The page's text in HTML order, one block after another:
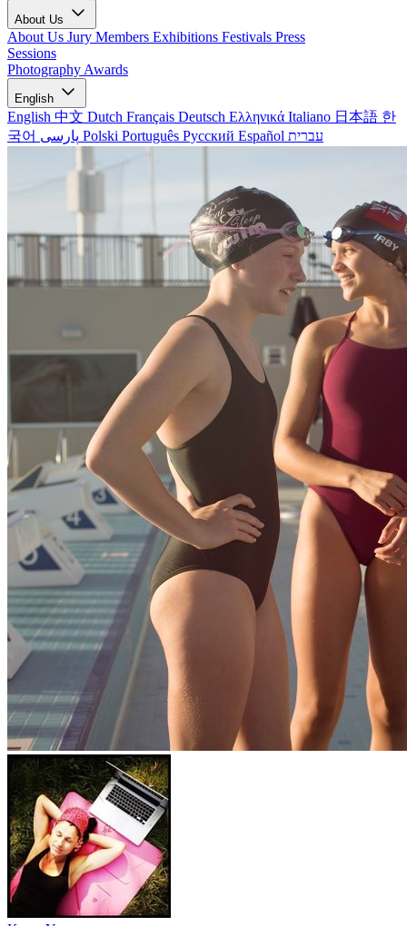
About Us
About Us Jury Members Exhibitions Festivals Press
Sessions
Photography Awards
English
English 中文 Dutch Français Deutsch Ελληνικά Italiano 日本語 한
국어
Polski Português Русский Español עברית